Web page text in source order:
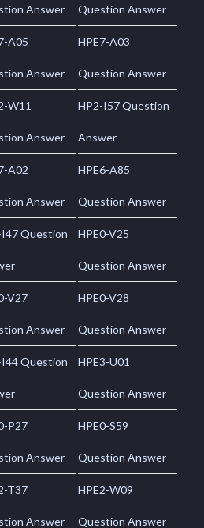
Answer Question Answer
A05
Answer
HPE7-A03
Question Answer
W11
Answer
HP2-I57 Question
Answer
A02
Answer
HPE6-A85
Question Answer
Question HPE0-V25
Question Answer
V27
Answer
HPE0-V28
Question Answer
Question HPE3-U01
Question Answer
P27
Answer
HPE0-S59
Question Answer
T37
Answer
HPE2-W09
Question Answer